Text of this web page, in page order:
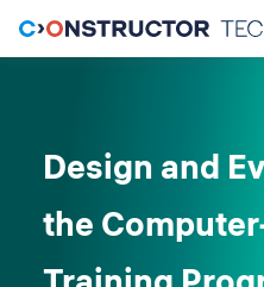
Design and
the